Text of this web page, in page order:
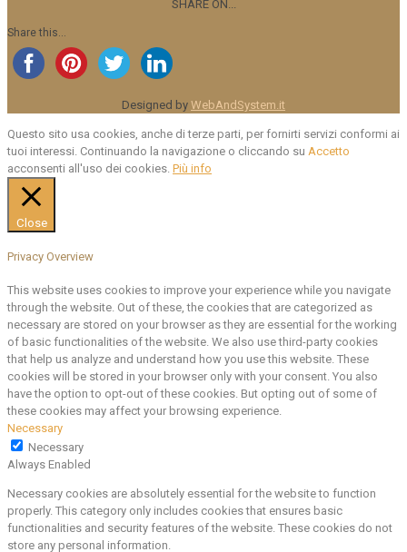
SHARE ON...
Share this...
Designed by WebAndSystem.it
Questo sito usa cookies, anche di terze parti, per fornirti servizi conformi ai
tuoi interessi. Continuando la navigazione o cliccando su Accetto
acconsenti all'uso dei cookies. Più info
Close
Privacy Overview
This website uses cookies to improve your experience while you navigate
through the website. Out of these, the cookies that are categorized as
necessary are stored on your browser as they are essential for the working
of basic functionalities of the website. We also use third-party cookies
that help us analyze and understand how you use this website. These
cookies will be stored in your browser only with your consent. You also
have the option to opt-out of these cookies. But opting out of some of
these cookies may affect your browsing experience.
Necessary
Necessary
Always Enabled
Necessary cookies are absolutely essential for the website to function
properly. This category only includes cookies that ensures basic
functionalities and security features of the website. These cookies do not
store any personal information.